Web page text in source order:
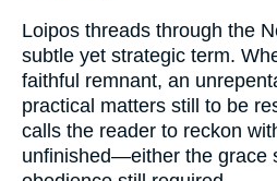
Loipos threads through the
subtle yet strategic term.
faithful remnant, an
practical matters still to be
calls the reader to reckon
unfinished—either the grace